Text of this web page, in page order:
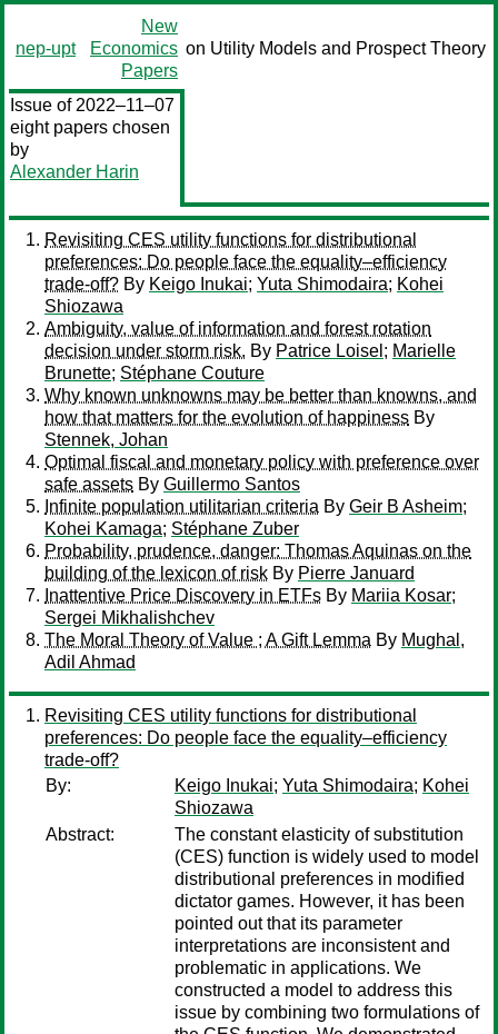
nep-upt
New
Economics
Papers
on Utility Models and Prospect Theory
Issue of 2022–11–07
eight papers chosen
by
Alexander Harin
Revisiting CES utility functions for distributional
preferences: Do people face the equality–efficiency
trade-off? By Keigo Inukai; Yuta Shimodaira; Kohei
Shiozawa
Ambiguity, value of information and forest rotation
decision under storm risk. By Patrice Loisel ; Marielle
Brunette; Stéphane Couture
Why known unknowns may be better than knowns, and
how that matters for the evolution of happiness By
Stennek, Johan
Optimal fiscal and monetary policy with preference over
safe assets By Guillermo Santos
Infinite population utilitarian criteria By Geir B Asheim;
Kohei Kamaga; Stéphane Zuber
Probability, prudence, danger: Thomas Aquinas on the
building of the lexicon of risk By Pierre Januard
Inattentive Price Discovery in ETFs By Mariia Kosar;
Sergei Mikhalishchev
The Moral Theory of Value ; A Gift Lemma By Mughal,
Adil Ahmad
Revisiting CES utility functions for distributional
preferences: Do people face the equality–efficiency
trade-off?
By:
Keigo Inukai; Yuta Shimodaira; Kohei
Shiozawa
Abstract:
The constant elasticity of substitution
(CES) function is widely used to model
distributional preferences in modified
dictator games. However, it has been
pointed out that its parameter
interpretations are inconsistent and
problematic in applications. We
constructed a model to address this
issue by combining two formulations of